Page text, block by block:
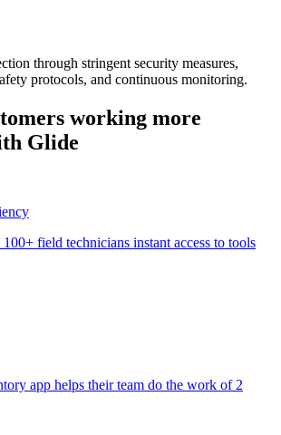
through stringent security measures,
protocols, and continuous monitoring.
working more
Glide
100+ field technicians instant access to tools
app helps their team do the work of 2